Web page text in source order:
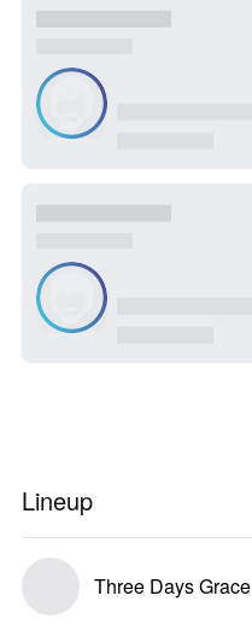
Lineup
Three Days Grace